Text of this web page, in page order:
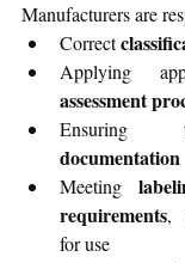
Manufacturers are
Correct
Applying
assessment
Ensuring
documentation
Meeting
requirements,
for use